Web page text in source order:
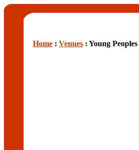
Home : Venues : Young